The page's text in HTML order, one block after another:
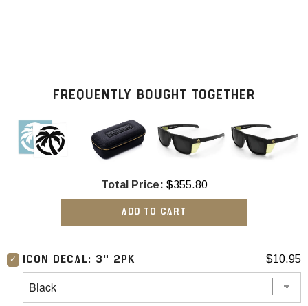
FREQUENTLY BOUGHT TOGETHER
Total Price: $355.80
ADD TO CART
ICON DECAL: 3" 2PK $10.95